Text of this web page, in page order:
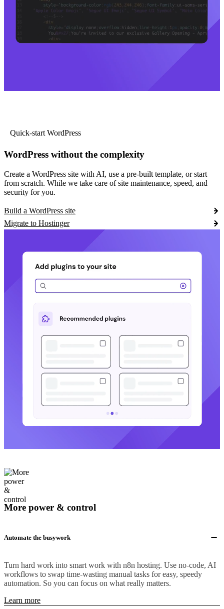
Quick-start WordPress
WordPress without the complexity
Create a WordPress site with AI, use a pre-built template, or start
from scratch. While we take care of site maintenance, speed, and
security for you.
Build a WordPress site
Migrate to Hostinger
More power & control
Automate the busywork
Turn hard work into smart work with n8n hosting. Use no-code, AI
workflows to swap time-wasting manual tasks for easy, speedy
automation. So you can focus on what really matters.
Learn more